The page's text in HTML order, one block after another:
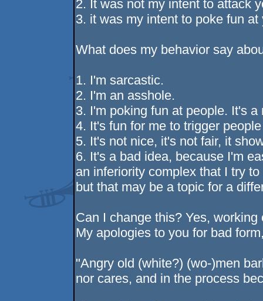
2. It was not my intent to attack
3. it was my intent to poke fun at
What does my behavior say
1. I'm sarcastic.
2. I'm an asshole.
3. I'm poking fun at people. It's a
4. It's fun for me to trigger
5. It's not nice, it's not fair, it
6. It's a bad idea, because I'm
an inferiority complex that I try
but that may be a topic for a
Can I change this? Yes,
My apologies to you for bad
"Angry old (white?) (wo-)men
nor cares, and in the process